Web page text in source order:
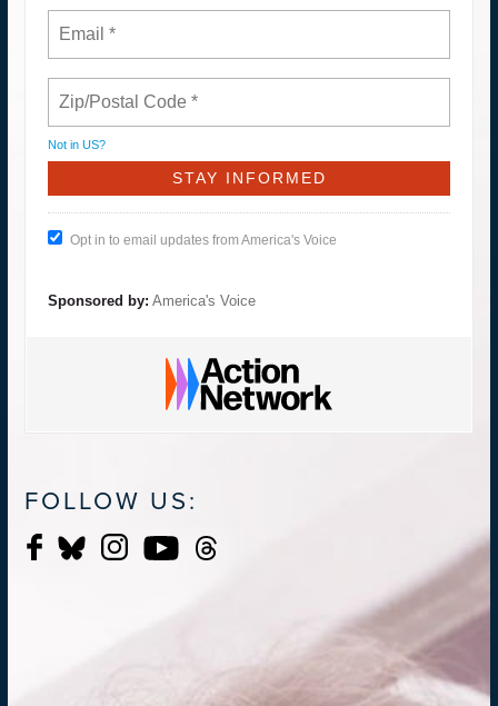
Not in US?
Opt in to email updates from America's Voice
Sponsored by: America's Voice
FOLLOW US: